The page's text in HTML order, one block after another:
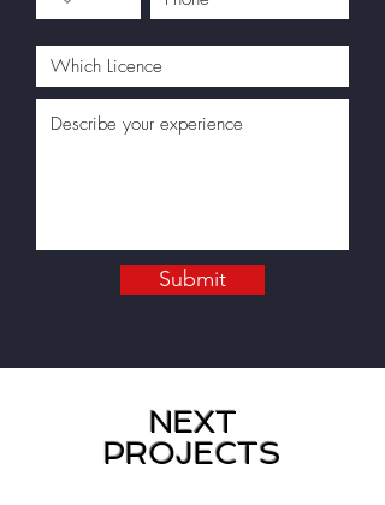
Submit
NEXT
PROJECTS